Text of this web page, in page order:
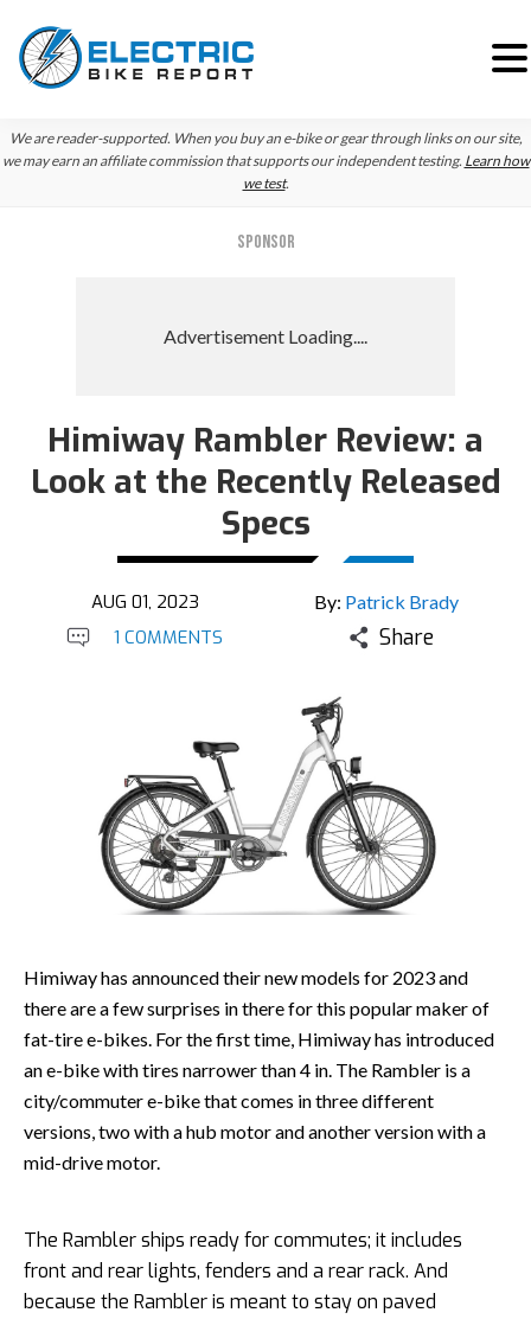
Skip
to
Skip
to
We are reader-supported. When you buy an e-bike or gear through links on our site,
we may earn an affiliate commission that supports our independent testing. Learn how
we test.
SPONSOR
Himiway Rambler Review: a
Look at the Recently Released
Specs
AUG 01, 2023 By: Patrick Brady
1 COMMENTS Share
Himiway has announced their new models for 2023 and
there are a few surprises in there for this popular maker of
fat-tire e-bikes. For the first time, Himiway has introduced
an e-bike with tires narrower than 4 in. The Rambler is a
city/commuter e-bike that comes in three different
versions, two with a hub motor and another version with a
mid-drive motor.
The Rambler ships ready for commutes; it includes
front and rear lights, fenders and a rear rack. And
because the Rambler is meant to stay on paved
Reader
Interactions